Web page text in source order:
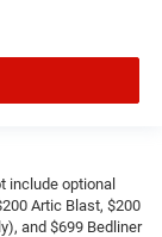
include optional
Artic Blast, $200
and $699 Bedliner